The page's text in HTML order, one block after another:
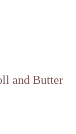
and Butter